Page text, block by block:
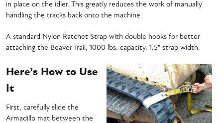
in place on the idler. This greatly reduces the work of manually
handling the tracks back onto the machine
A standard Nylon Ratchet Strap with double hooks for better
attaching the Beaver Trail, 1000 lbs. capacity. 1.5" strap width.
Here’s How to Use
It
First, carefully slide the
Armadillo mat between the